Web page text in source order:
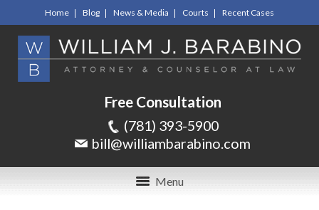
Home Blog News & Media Courts Recent Cases
Free Consultation
(781) 393-5900
bill@williambarabino.com
Menu